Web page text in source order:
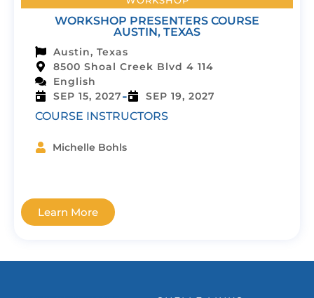
WORKSHOP PRESENTERS COURSE
AUSTIN, TEXAS
Austin, Texas
8500 Shoal Creek Blvd 4 114
English
SEP 15, 2027- SEP 19, 2027
COURSE INSTRUCTORS
Michelle Bohls
Learn More